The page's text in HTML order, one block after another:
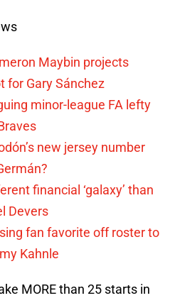
Maybin projects
for Gary Sánchez
minor-league FA lefty
new jersey number
financial ‘galaxy’ than
Devers
fan favorite off roster to
Kahnle
MORE than 25 starts in